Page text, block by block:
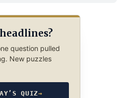
question pulled
New puzzles
QUIZ→